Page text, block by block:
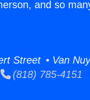
and so
Street • Van
(818) 785-4151